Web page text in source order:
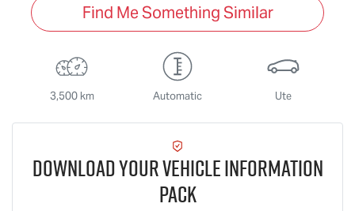
Find Me Something Similar
3,500 km Automatic Ute
Download Your Vehicle Information
Pack